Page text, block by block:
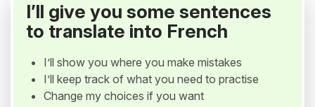
I’ll give you some sentences
to translate into French
I’ll show you where you make mistakes
I’ll keep track of what you need to practise
Change my choices if you want